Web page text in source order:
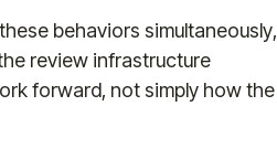
behaviors simultaneously,
review infrastructure
forward, not simply how the